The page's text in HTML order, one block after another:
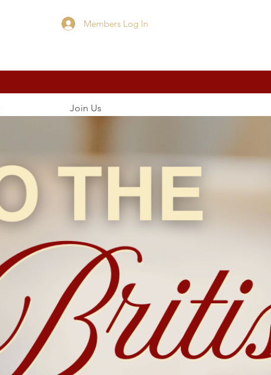
Members Log In
Join Us